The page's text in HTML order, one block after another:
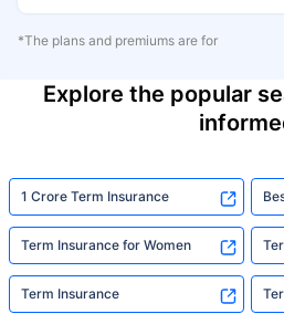
*The plans and premiums are for
Explore the popular
1 Crore Term Insurance
Term Insurance for Women
Term Insurance